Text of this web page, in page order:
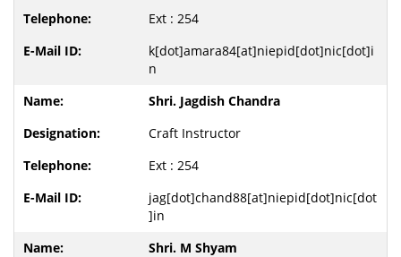
Ext : 254
k[dot]amara84[at]niepid[dot]nic[dot]i
n
Shri. Jagdish Chandra
Craft Instructor
Ext : 254
jag[dot]chand88[at]niepid[dot]nic[dot
]in
Shri. M Shyam